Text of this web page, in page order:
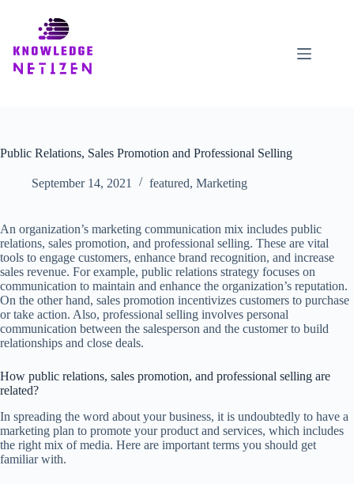
Public Relations, Sales Promotion and Professional Selling
September 14, 2021 featured, Marketing
An organization’s marketing communication mix includes public
relations, sales promotion, and professional selling. These are vital
tools to engage customers, enhance brand recognition, and increase
sales revenue. For example, public relations strategy focuses on
communication to maintain and enhance the organization’s reputation.
On the other hand, sales promotion incentivizes customers to purchase
or take action. Also, professional selling involves personal
communication between the salesperson and the customer to build
relationships and close deals.
How public relations, sales promotion, and professional selling are
related?
In spreading the word about your business, it is undoubtedly to have a
marketing plan to promote your product and services, which includes
the right mix of media. Here are important terms you should get
familiar with.